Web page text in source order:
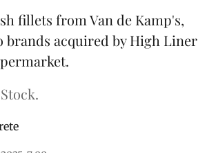
fillets from Van de Kamp's,
brands acquired by High Liner